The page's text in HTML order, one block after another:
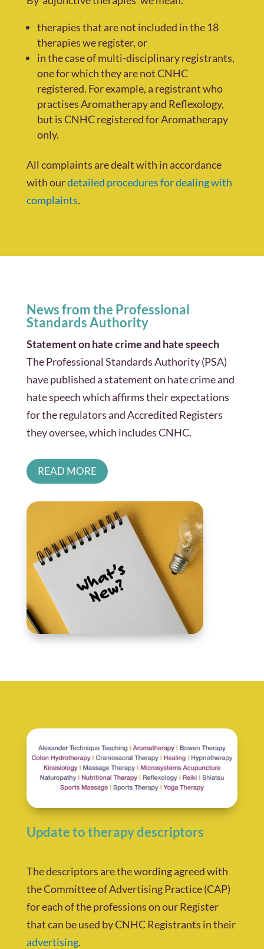
therapies that are not included in the 18
therapies we register, or
in the case of multi-disciplinary registrants,
one for which they are not CNHC
registered. For example, a registrant who
practises Aromatherapy and Reflexology,
but is CNHC registered for Aromatherapy
only.
All complaints are dealt with in accordance
with ourdetailed procedures for dealing with
complaints.
News from the Professional
Standards Authority
Statement on hate crime and hate speech
The Professional Standards Authority (PSA)
have published a statement on hate crime and
hate speech which affirms their expectations
for the regulators and Accredited Registers
they oversee, which includes CNHC.
READ MORE
Update to therapy descriptors
The descriptors are the wording agreed with
the Committee of Advertising Practice (CAP)
for each of the professions on our Register
that can be used by CNHC Registrants in their
advertising.